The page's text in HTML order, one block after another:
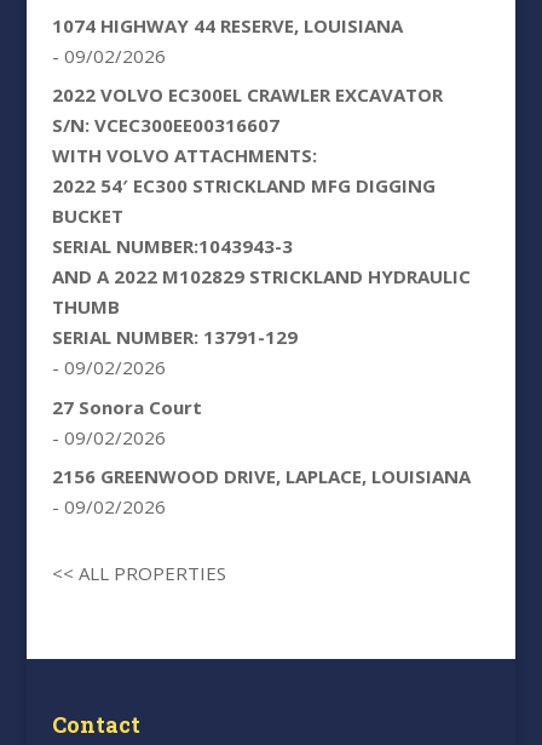
1074 HIGHWAY 44 RESERVE, LOUISIANA
- 09/02/2026
2022 VOLVO EC300EL CRAWLER EXCAVATOR
S/N: VCEC300EE00316607
WITH VOLVO ATTACHMENTS:
2022 54′ EC300 STRICKLAND MFG DIGGING
BUCKET
SERIAL NUMBER:1043943-3
AND A 2022 M102829 STRICKLAND HYDRAULIC
THUMB
SERIAL NUMBER: 13791-129
- 09/02/2026
27 Sonora Court
- 09/02/2026
2156 GREENWOOD DRIVE, LAPLACE, LOUISIANA
- 09/02/2026
<< ALL PROPERTIES
Contact